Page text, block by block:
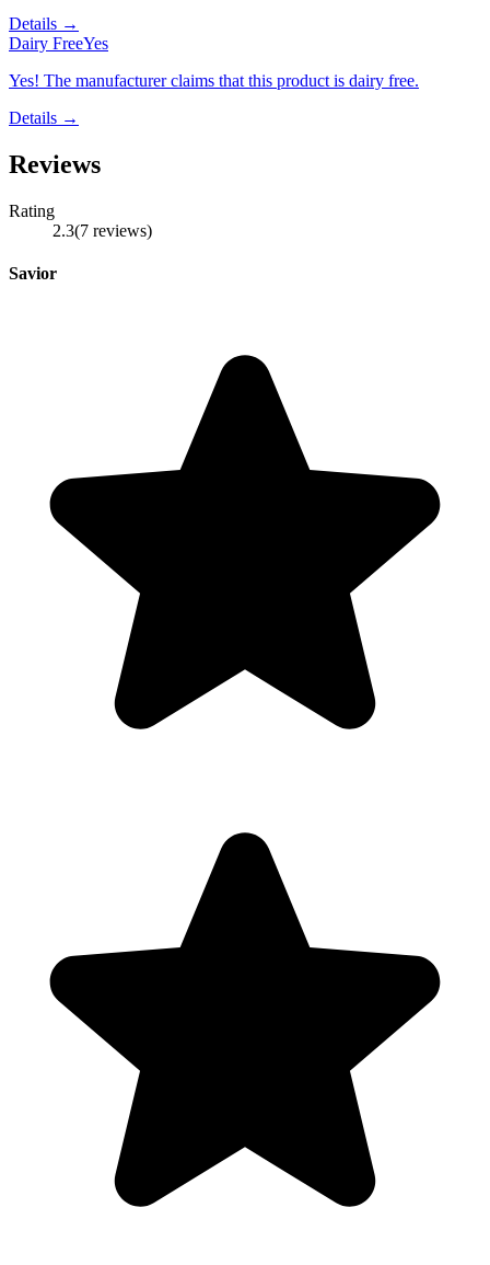
Details →
Dairy FreeYes
Yes! The manufacturer claims that this product is dairy free.
Details →
Reviews
Rating
2.3(7 reviews)
Savior